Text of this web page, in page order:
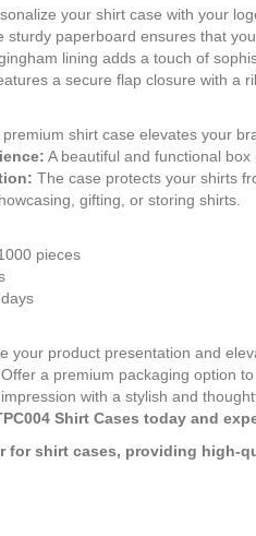
your shirt case with your
sturdy paperboard ensures that
lining adds a touch of
a secure flap closure with a
premium shirt case elevates your
A beautiful and functional
The case protects your shirts
gifting, or storing shirts.
pieces
your product presentation and
Offer a premium packaging option
with a stylish and
Shirt Cases today and
for shirt cases, providing high-